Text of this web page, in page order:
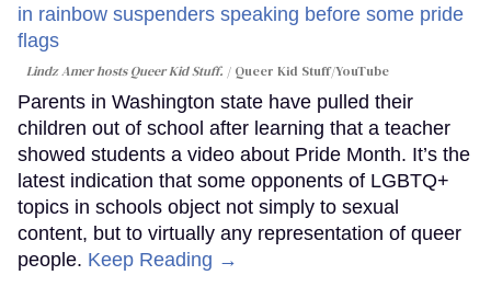
Lindz Amer hosts Queer Kid Stuff. Queer Kid Stuff/YouTube
Parents in Washington state have pulled their
children out of school after learning that a teacher
showed students a video about Pride Month. It’s the
latest indication that some opponents of LGBTQ+
topics in schools object not simply to sexual
content, but to virtually any representation of queer
people. Keep Reading →